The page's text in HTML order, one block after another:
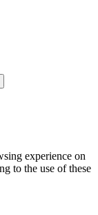
experience on
to the use of these